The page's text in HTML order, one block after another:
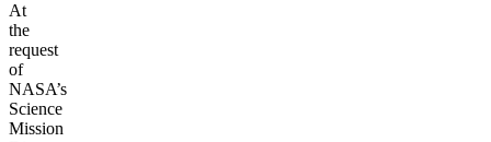
At
the
request
of
NASA’s
Science
Mission